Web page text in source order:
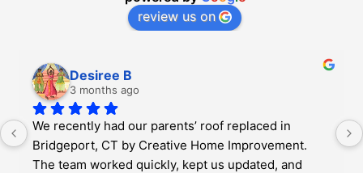
review us on
Desiree B
3 months ago
We recently had our parents’ roof replaced in
Bridgeport, CT by Creative Home Improvement.
The team worked quickly, kept us updated, and